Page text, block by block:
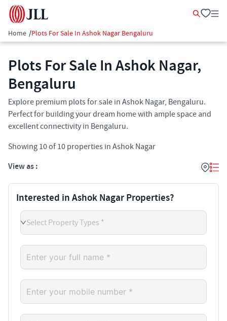
Home /Plots For Sale In Ashok Nagar Bengaluru
Plots For Sale In Ashok Nagar,
Bengaluru
Explore premium plots for sale in Ashok Nagar, Bengaluru.
Perfect for building your dream home with ample space and
excellent connectivity in Bengaluru.
Showing 10of 10 properties in Ashok Nagar
View as :
Interested in Ashok Nagar Properties?
Select Property Types *